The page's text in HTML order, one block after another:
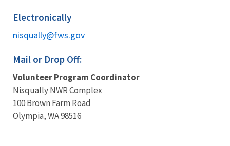
Electronically
nisqually@fws.gov
Mail or Drop Off:
Volunteer Program Coordinator
Nisqually NWR Complex
100 Brown Farm Road
Olympia, WA 98516